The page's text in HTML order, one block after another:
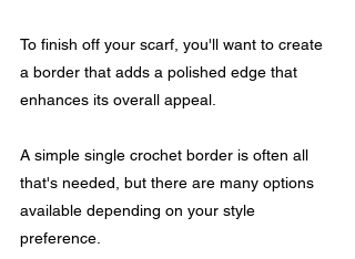
To finish off your scarf, you'll want to create
a border that adds a polished edge that
enhances its overall appeal.
A simple single crochet border is often all
that's needed, but there are many options
available depending on your style
preference.